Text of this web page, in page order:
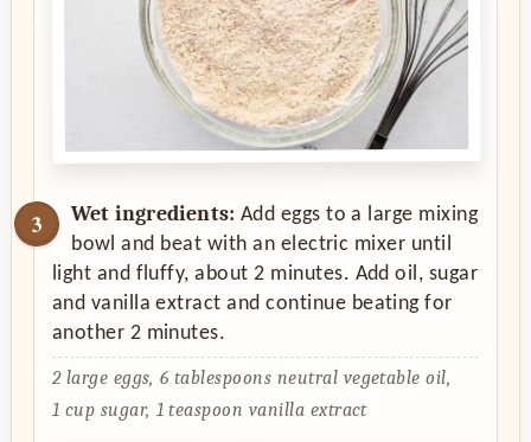
Wet ingredients: Add eggs to a large mixing
bowl and beat with an electric mixer until
light and fluffy, about 2 minutes. Add oil, sugar
and vanilla extract and continue beating for
another 2 minutes.
2 large eggs, 6 tablespoons neutral vegetable oil,
1 cup sugar, 1 teaspoon vanilla extract